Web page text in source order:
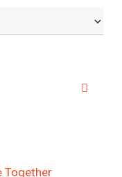
Together